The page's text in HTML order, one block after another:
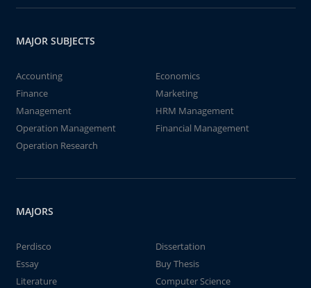
MAJOR SUBJECTS
Accounting
Economics
Finance
Marketing
Management
HRM Management
Operation Management
Financial Management
Operation Research
MAJORS
Perdisco
Dissertation
Essay
Buy Thesis
Literature
Computer Science